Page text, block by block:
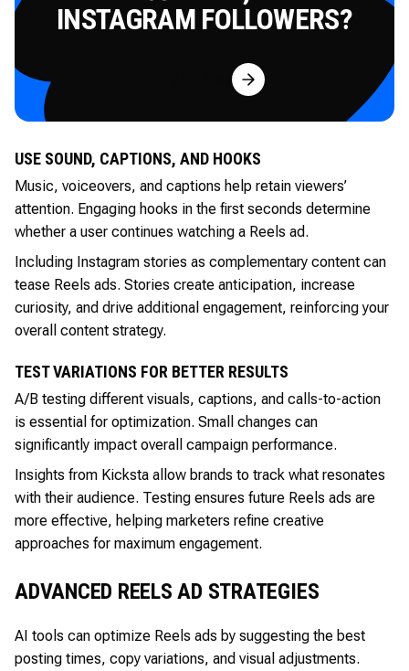
INSTAGRAM FOLLOWERS?
Try for Free
USE SOUND, CAPTIONS, AND HOOKS
Music, voiceovers, and captions help retain viewers’
attention. Engaging hooks in the first seconds determine
whether a user continues watching a Reels ad.
Including Instagram stories as complementary content can
tease Reels ads. Stories create anticipation, increase
curiosity, and drive additional engagement, reinforcing your
overall content strategy.
TEST VARIATIONS FOR BETTER RESULTS
A/B testing different visuals, captions, and calls-to-action
is essential for optimization. Small changes can
significantly impact overall campaign performance.
Insights from Kicksta allow brands to track what resonates
with their audience. Testing ensures future Reels ads are
more effective, helping marketers refine creative
approaches for maximum engagement.
ADVANCED REELS AD STRATEGIES
AI tools can optimize Reels ads by suggesting the best
posting times, copy variations, and visual adjustments.